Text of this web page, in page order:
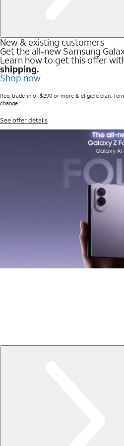
New & existing customers
Get the all-new Samsung
Learn how to get this offer
shipping.
Shop now
Req. trade-in of $290 or more & eligible plan.
change
See offer details